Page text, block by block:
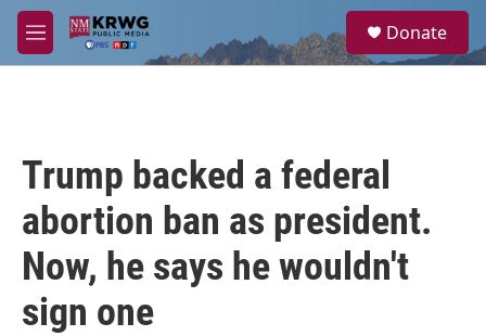
Skip to main content
M
e
a
Donate
Trump backed a federal
abortion ban as president.
Now, he says he wouldn't
sign one